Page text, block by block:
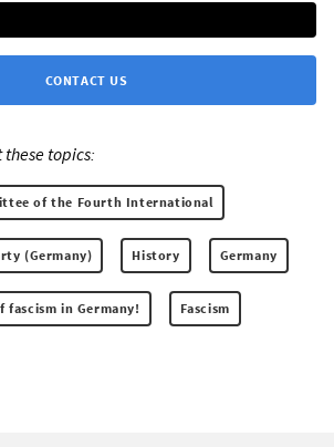
CONTACT US
topics:
of the Fourth International
(Germany) History Germany
in Germany! Fascism